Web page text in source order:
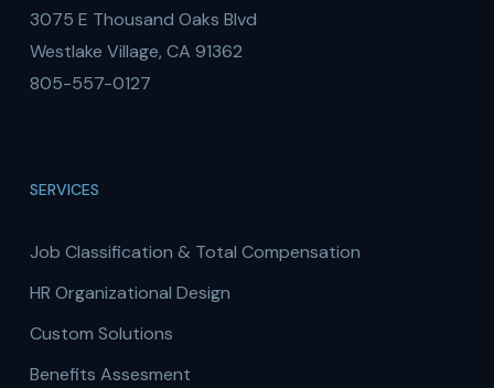
3075 E Thousand Oaks Blvd
Westlake Village, CA 91362
805-557-0127
SERVICES
Job Classification & Total Compensation
HR Organizational Design
Custom Solutions
Benefits Assesment